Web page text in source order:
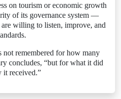
on tourism or economic growth
of its governance system —
willing to listen, improve, and
not remembered for how many
concludes, “but for what it did
it received.”